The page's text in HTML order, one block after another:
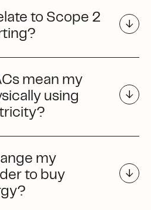
to Scope 2
mean my
using
my
to buy